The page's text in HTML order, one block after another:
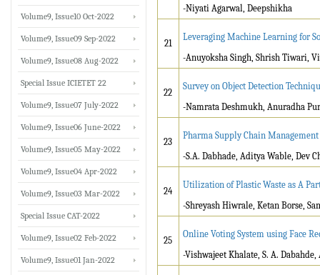
-Niyati Agarwal, Deepshikha
21
Leveraging Machine Learning for
-Anuyoksha Singh, Shrish Tiwari,
22
Survey on Object Detection
-Namrata Deshmukh, Anuradha
23
Pharma Supply Chain
-S.A. Dabhade, Aditya Wable, Dev
24
Utilization of Plastic Waste as A
-Shreyash Hiwrale, Ketan Borse,
25
Online Voting System using Face
-Vishwajeet Khalate, S. A.
Volume9, Issue10 Oct-2022
Volume9, Issue09 Sep-2022
Volume9, Issue08 Aug-2022
Special Issue ICIETET 22
Volume9, Issue07 July-2022
Volume9, Issue06 June-2022
Volume9, Issue05 May-2022
Volume9, Issue04 Apr-2022
Volume9, Issue03 Mar-2022
Special Issue CAT-2022
Volume9, Issue02 Feb-2022
Volume9, Issue01 Jan-2022